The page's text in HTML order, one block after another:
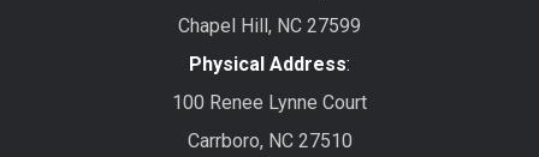
Chapel Hill, NC 27599
Physical Address:
100 Renee Lynne Court
Carrboro, NC 27510